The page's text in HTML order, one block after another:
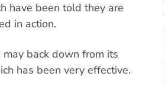
have been told they are
in action.
back down from its
has been very effective.